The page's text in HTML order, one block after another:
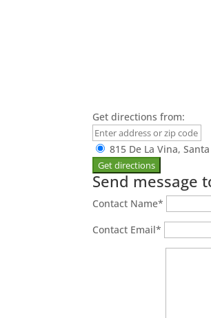
Get directions from:
815 De La Vina,
Send message
Contact Name*
Contact Email*